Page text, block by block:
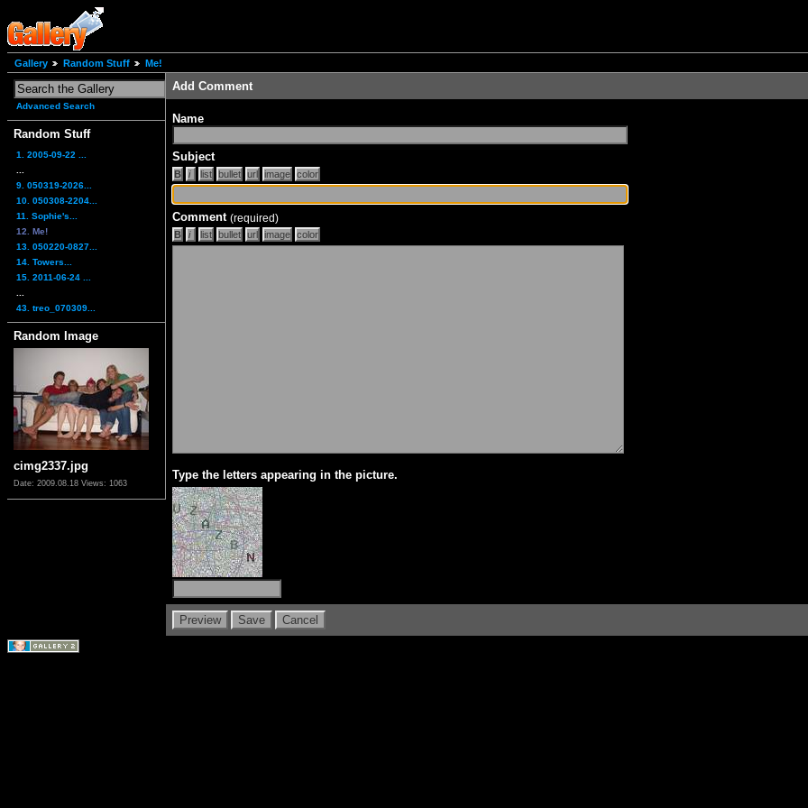
Gallery Random Stuff Me!
Advanced Search
Random Stuff
1. 2005-09-22 ...
9. 050319-2026...
10. 050308-2204...
11. Sophie's...
12. Me!
13. 050220-0827...
14. Towers...
15. 2011-06-24 ...
43. treo_070309...
Random Image
cimg2337.jpg
Date: 2009.08.18 Views: 1063
Add Comment
Name
Subject
Comment (required)
Type the letters appearing in the picture.